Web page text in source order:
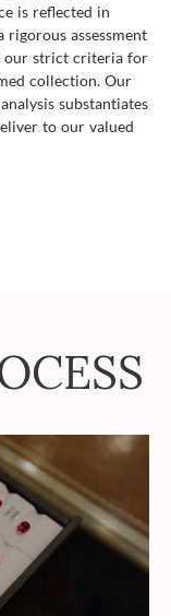
is reflected in
rigorous assessment
our strict criteria for
collection. Our
substantiates
to our valued